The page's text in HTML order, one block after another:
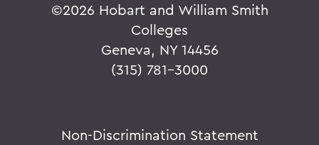
©2026 Hobart and William Smith
Colleges
Geneva, NY 14456
(315) 781-3000
Non-Discrimination Statement